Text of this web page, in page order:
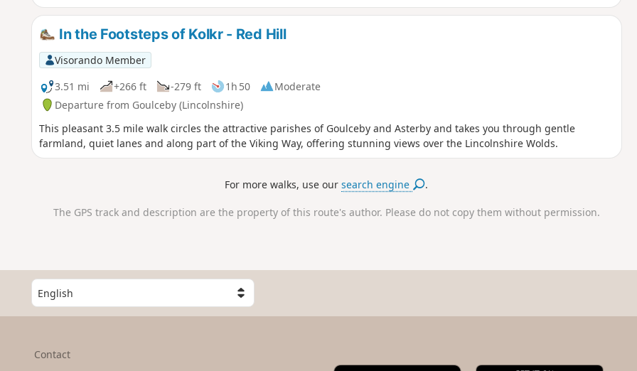
In the Footsteps of Kolkr - Red Hill
Visorando Member
3.51 mi
+266 ft -279 ft 1h 50
Moderate
Departure from Goulceby (Lincolnshire)
This pleasant 3.5 mile walk circles the attractive parishes of Goulceby and Asterby and takes you through gentle
farmland, quiet lanes and along part of the Viking Way, offering stunning views over the Lincolnshire Wolds.
For more walks, use oursearch engine .
The GPS track and description are the property of this route's author. Please do not copy them without permission.
S
e
l
Contact